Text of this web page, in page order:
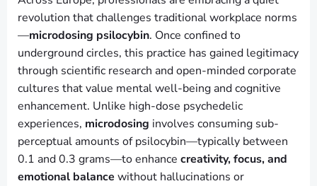
revolution that challenges traditional workplace norms
—microdosing psilocybin. Once confined to
underground circles, this practice has gained legitimacy
through scientific research and open-minded corporate
cultures that value mental well-being and cognitive
enhancement. Unlike high-dose psychedelic
experiences, microdosing involves consuming sub-
perceptual amounts of psilocybin—typically between
0.1 and 0.3 grams—to enhance creativity, focus, and
emotional balance without hallucinations or